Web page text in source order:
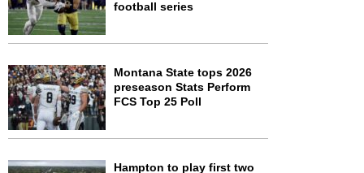
football series
Montana State tops 2026
preseason Stats Perform
FCS Top 25 Poll
Hampton to play first two